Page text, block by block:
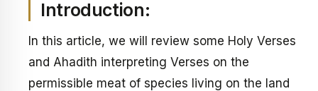
Introduction:
In this article, we will review some Holy Verses
and Ahadith interpreting Verses on the
permissible meat of species living on the land